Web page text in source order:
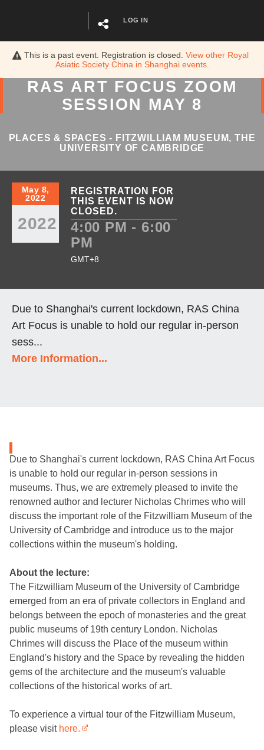
This is a past event. Registration is closed.View other Royal
Asiatic Society China in Shanghaievents.
LOG IN
RAS ART FOCUS ZOOM
SESSION MAY 8
PLACES & SPACES - FITZWILLIAM MUSEUM, THE
UNIVERSITY OF CAMBRIDGE
May 8,
2022
2022
REGISTRATION FOR
THIS EVENT IS NOW
CLOSED.
4:00 PM - 6:00
PM
GMT+8
Due to Shanghai's current lockdown, RAS China
Art Focus is unable to hold our regular in-person
sess...
More Information...
Due to Shanghai's current lockdown, RAS China Art Focus
is unable to hold our regular in-person sessions in
museums. Thus, we are extremely pleased to invite the
renowned author and lecturer Nicholas Chrimes who will
discuss the important role of the Fitzwilliam Museum of the
University of Cambridge and introduce us to the major
collections within the museum's holding.
About the lecture:
The Fitzwilliam Museum of the University of Cambridge
emerged from an era of private collectors in England and
belongs between the epoch of monasteries and the great
public museums of 19th century London. Nicholas
Chrimes will discuss the Place of the museum within
England's history and the Space by revealing the hidden
gems of the architecture and the museum's valuable
collections of the historical works of art.
To experience a virtual tour of the Fitzwilliam Museum,
please visit here.